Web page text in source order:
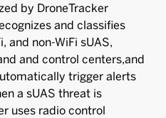
by DroneTracker
and classifies
and non-WiFi sUAS,
and control centers,and
trigger alerts
a sUAS threat is
uses radio control